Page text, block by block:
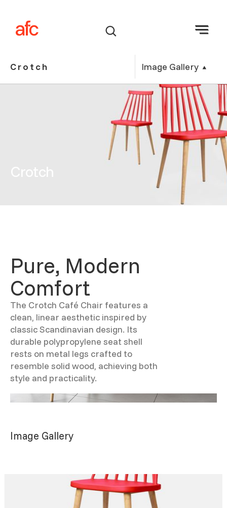
Crotch Image Gallery
Pure, Modern
Comfort
The Crotch Café Chair features a
clean, linear aesthetic inspired by
classic Scandinavian design. Its
durable polypropylene seat shell
rests on metal legs crafted to
resemble solid wood, achieving both
style and practicality.
Image Gallery